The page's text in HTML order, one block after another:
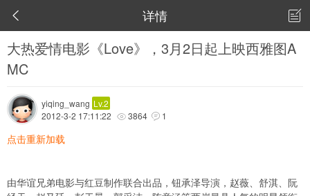
 详情 
大热爱情电影《Love》，3月2日起上映西雅图A
MC
yiqing_wang Lv.2
2012-3-2 17:11:22
 3864  1
点击重新加载
由华谊兄弟电影与红豆制作联合出品，钮承泽导演，赵薇、舒淇、阮